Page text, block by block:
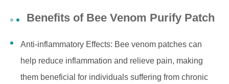
Benefits of Bee Venom Purify Patch
Anti-inflammatory Effects: Bee venom patches can
help reduce inflammation and relieve pain, making
them beneficial for individuals suffering from chronic